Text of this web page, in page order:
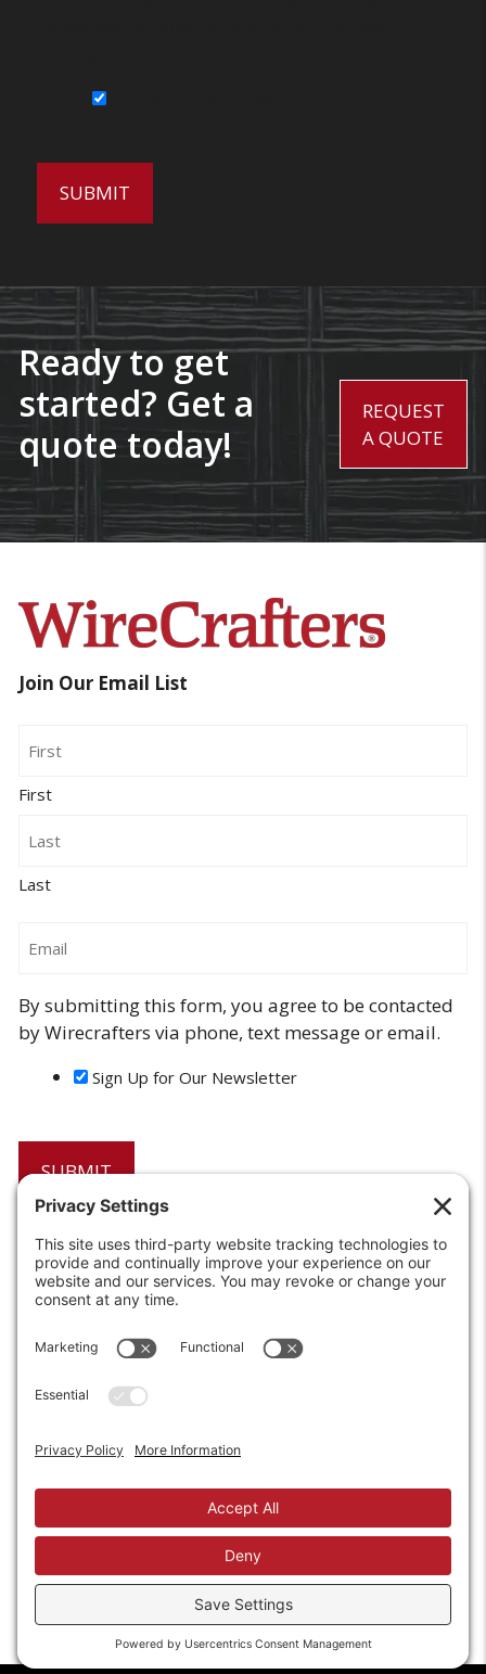
Ready to get
started? Get a
quote today!
REQUEST
A QUOTE
Join Our Email List
First
Last
By submitting this form, you agree to be contacted
by Wirecrafters via phone, text message or email.
Sign Up for Our Newsletter
6208 Strawberry Lane
Louisville, KY 40214-2900
Phone:502-363-6691
Email:info@wirecrafters.com
REQUEST A QUOTE
REQUEST A DEALER